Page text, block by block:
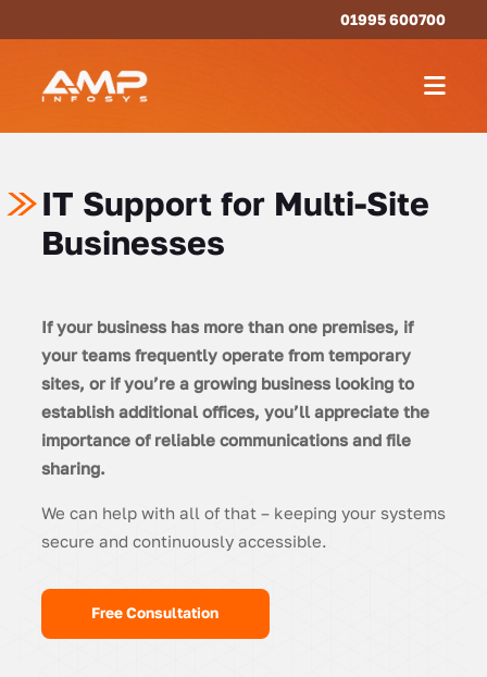
01995 600700
IT Support for Multi-Site
Businesses
If your business has more than one premises, if
your teams frequently operate from temporary
sites, or if you’re a growing business looking to
establish additional offices, you’ll appreciate the
importance of reliable communications and file
sharing.
We can help with all of that – keeping your systems
secure and continuously accessible.
Free Consultation